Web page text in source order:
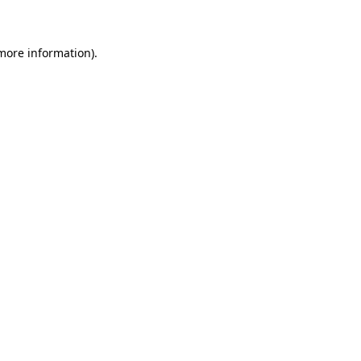
information).